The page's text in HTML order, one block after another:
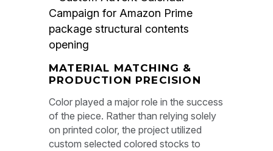
MATERIAL MATCHING &
PRODUCTION PRECISION
Color played a major role in the success
of the piece. Rather than relying solely
on printed color, the project utilized
custom selected colored stocks to